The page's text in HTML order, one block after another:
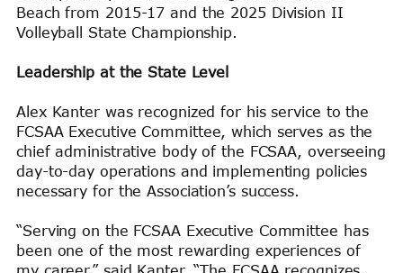
Beach from 2015-17 and the 2025 Division II
Volleyball State Championship.
Leadership at the State Level
Alex Kanter was recognized for his service to the
FCSAA Executive Committee, which serves as the
chief administrative body of the FCSAA, overseeing
day-to-day operations and implementing policies
necessary for the Association’s success.
“Serving on the FCSAA Executive Committee has
been one of the most rewarding experiences of